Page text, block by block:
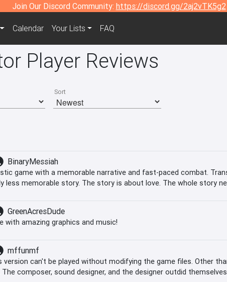
Join Our Discord Community: https://discord.gg/2aj2vTK5g2
Calendar Your Lists FAQ
Player Reviews
Sort
BinaryMessiah
game with a memorable narrative and fast-paced combat.
less memorable story. The story is about love. The whole story
GreenAcresDude
with amazing graphics and music!
mffunmf
version can't be played without modifying the game files. Other
The composer, sound designer, and the designer outdid